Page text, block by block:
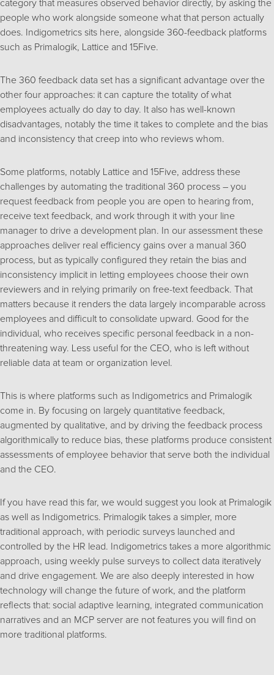
category that measures observed behavior directly, by asking the
people who work alongside someone what that person actually
does. Indigometrics sits here, alongside 360-feedback platforms
such as Primalogik, Lattice and 15Five.
The 360 feedback data set has a significant advantage over the
other four approaches: it can capture the totality of what
employees actually do day to day. It also has well-known
disadvantages, notably the time it takes to complete and the bias
and inconsistency that creep into who reviews whom.
Some platforms, notably Lattice and 15Five, address these
challenges by automating the traditional 360 process – you
request feedback from people you are open to hearing from,
receive text feedback, and work through it with your line
manager to drive a development plan. In our assessment these
approaches deliver real efficiency gains over a manual 360
process, but as typically configured they retain the bias and
inconsistency implicit in letting employees choose their own
reviewers and in relying primarily on free-text feedback. That
matters because it renders the data largely incomparable across
employees and difficult to consolidate upward. Good for the
individual, who receives specific personal feedback in a non-
threatening way. Less useful for the CEO, who is left without
reliable data at team or organization level.
This is where platforms such as Indigometrics and Primalogik
come in. By focusing on largely quantitative feedback,
augmented by qualitative, and by driving the feedback process
algorithmically to reduce bias, these platforms produce consistent
assessments of employee behavior that serve both the individual
and the CEO.
If you have read this far, we would suggest you look at Primalogik
as well as Indigometrics. Primalogik takes a simpler, more
traditional approach, with periodic surveys launched and
controlled by the HR lead. Indigometrics takes a more algorithmic
approach, using weekly pulse surveys to collect data iteratively
and drive engagement. We are also deeply interested in how
technology will change the future of work, and the platform
reflects that: social adaptive learning, integrated communication
narratives and an MCP server are not features you will find on
more traditional platforms.